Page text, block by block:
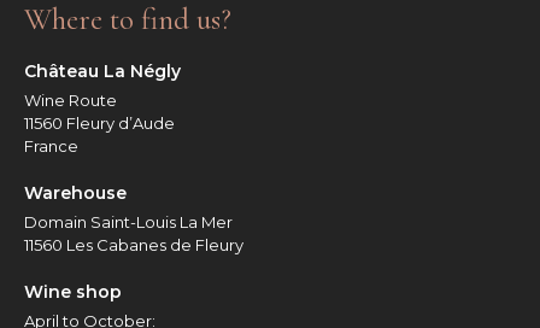
Where to find us?
Château La Négly
Wine Route
11560 Fleury d’Aude
France
Warehouse
Domain Saint-Louis La Mer
11560 Les Cabanes de Fleury
Wine shop
April to October: